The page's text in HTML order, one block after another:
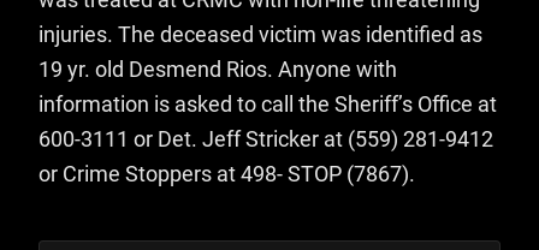
injuries. The deceased victim was identified as
19 yr. old Desmend Rios. Anyone with
information is asked to call the Sheriff’s Office at
600-3111 or Det. Jeff Stricker at (559) 281-9412
or Crime Stoppers at 498- STOP (7867).